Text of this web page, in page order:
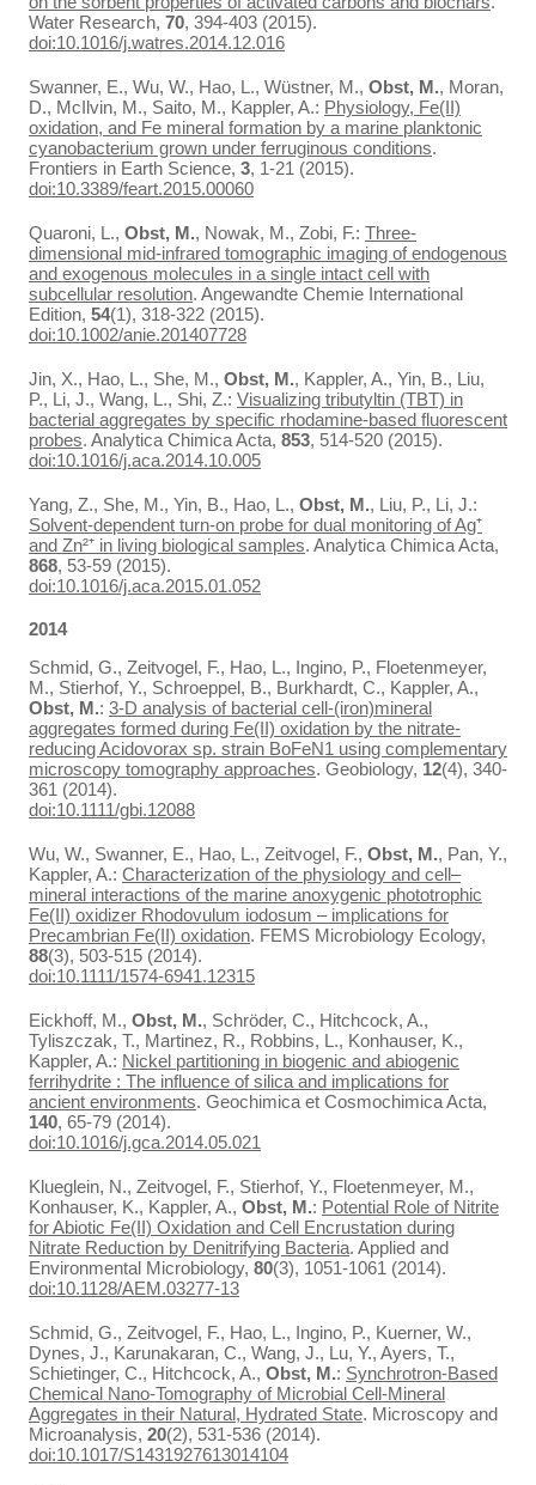
Water Research, 70, 394-403 (2015).
doi:10.1016/j.watres.2014.12.016
Swanner, E., Wu, W., Hao, L., Wüstner, M., Obst, M., Moran,
D., McIlvin, M., Saito, M., Kappler, A.: Physiology, Fe(II)
oxidation, and Fe mineral formation by a marine planktonic
cyanobacterium grown under ferruginous conditions.
Frontiers in Earth Science, 3, 1-21 (2015).
doi:10.3389/feart.2015.00060
Quaroni, L., Obst, M., Nowak, M., Zobi, F.: Three-
dimensional mid-infrared tomographic imaging of endogenous
and exogenous molecules in a single intact cell with
subcellular resolution. Angewandte Chemie International
Edition, 54(1), 318-322 (2015).
doi:10.1002/anie.201407728
Jin, X., Hao, L., She, M., Obst, M., Kappler, A., Yin, B., Liu,
P., Li, J., Wang, L., Shi, Z.: Visualizing tributyltin (TBT) in
bacterial aggregates by specific rhodamine-based fluorescent
probes. Analytica Chimica Acta, 853, 514-520 (2015).
doi:10.1016/j.aca.2014.10.005
Yang, Z., She, M., Yin, B., Hao, L., Obst, M., Liu, P., Li, J.:
Solvent-dependent turn-on probe for dual monitoring of Ag⁺
and Zn²⁺ in living biological samples. Analytica Chimica Acta,
868, 53-59 (2015).
doi:10.1016/j.aca.2015.01.052
2014
Schmid, G., Zeitvogel, F., Hao, L., Ingino, P., Floetenmeyer,
M., Stierhof, Y., Schroeppel, B., Burkhardt, C., Kappler, A.,
Obst, M.: 3-D analysis of bacterial cell-(iron)mineral
aggregates formed during Fe(II) oxidation by the nitrate-
reducing Acidovorax sp. strain BoFeN1 using complementary
microscopy tomography approaches. Geobiology, 12(4), 340-
361 (2014).
doi:10.1111/gbi.12088
Wu, W., Swanner, E., Hao, L., Zeitvogel, F., Obst, M., Pan, Y.,
Kappler, A.: Characterization of the physiology and cell–
mineral interactions of the marine anoxygenic phototrophic
Fe(II) oxidizer Rhodovulum iodosum – implications for
Precambrian Fe(II) oxidation. FEMS Microbiology Ecology,
88(3), 503-515 (2014).
doi:10.1111/1574-6941.12315
Eickhoff, M., Obst, M., Schröder, C., Hitchcock, A.,
Tyliszczak, T., Martinez, R., Robbins, L., Konhauser, K.,
Kappler, A.: Nickel partitioning in biogenic and abiogenic
ferrihydrite : The influence of silica and implications for
ancient environments. Geochimica et Cosmochimica Acta,
140, 65-79 (2014).
doi:10.1016/j.gca.2014.05.021
Klueglein, N., Zeitvogel, F., Stierhof, Y., Floetenmeyer, M.,
Konhauser, K., Kappler, A., Obst, M.: Potential Role of Nitrite
for Abiotic Fe(II) Oxidation and Cell Encrustation during
Nitrate Reduction by Denitrifying Bacteria. Applied and
Environmental Microbiology, 80(3), 1051-1061 (2014).
doi:10.1128/AEM.03277-13
Schmid, G., Zeitvogel, F., Hao, L., Ingino, P., Kuerner, W.,
Dynes, J., Karunakaran, C., Wang, J., Lu, Y., Ayers, T.,
Schietinger, C., Hitchcock, A., Obst, M.: Synchrotron-Based
Chemical Nano-Tomography of Microbial Cell-Mineral
Aggregates in their Natural, Hydrated State. Microscopy and
Microanalysis, 20(2), 531-536 (2014).
doi:10.1017/S1431927613014104